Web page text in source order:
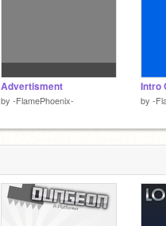
Advertisment
by -FlamePhoenix-
Intro
by -